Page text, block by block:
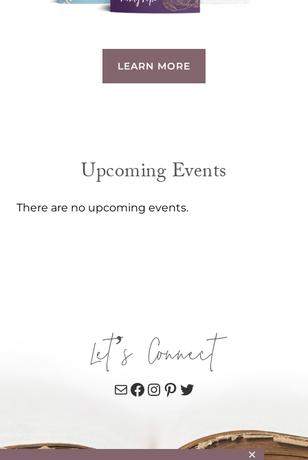
✕
LEARN MORE
Upcoming Events
There are no upcoming events.
Let’s Connect
MailFacebook
Instagram
Pinterest
Twitter